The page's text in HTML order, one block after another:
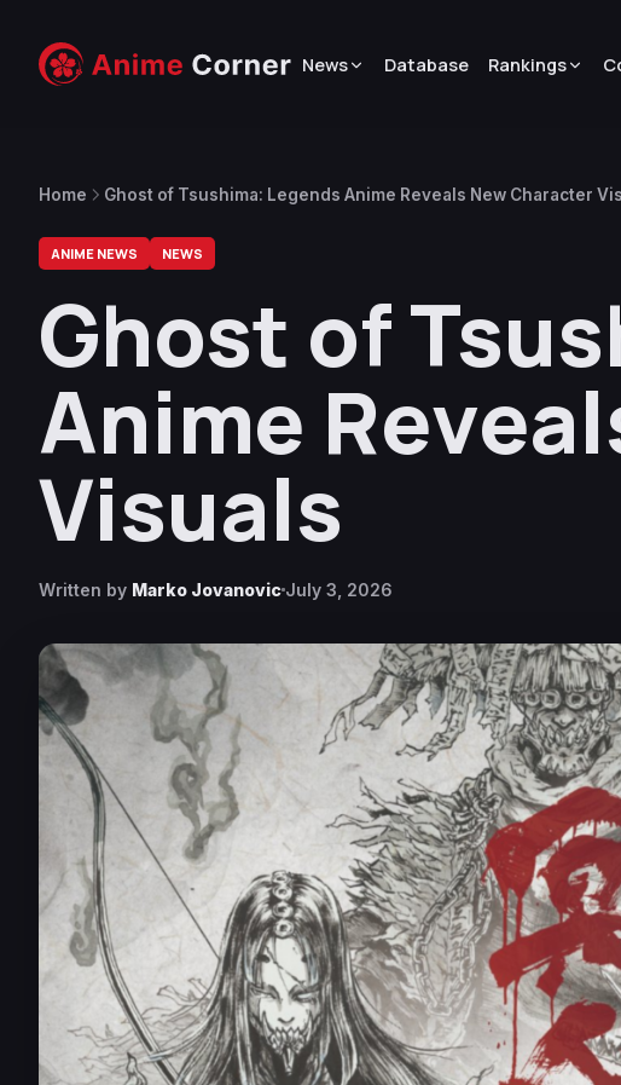
News Database Rankings
Home Ghost of Tsushima: Legends Anime Reveals New Character
ANIME NEWS NEWS
Ghost of
Anime
Visuals
Written by Marko Jovanovic July 3, 2026